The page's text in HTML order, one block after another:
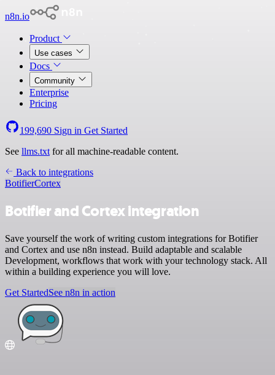
n8n.io
Product
Use cases
Docs
Community
Enterprise
Pricing
199,690 Sign in Get Started
See llms.txt for all machine-readable content.
Back to integrations
BotifierCortex
Botifier and Cortex integration
Save yourself the work of writing custom integrations for Botifier
and Cortex and use n8n instead. Build adaptable and scalable
Development, workflows that work with your technology stack. All
within a building experience you will love.
Get StartedSee n8n in action